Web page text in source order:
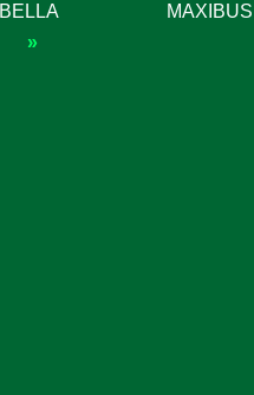
BELLA
MAXIBUS
»